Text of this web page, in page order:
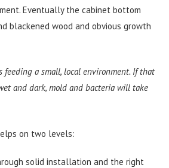
Eventually the cabinet bottom
blackened wood and obvious growth
feeding a small, local environment. If that
and dark, mold and bacteria will take
on two levels:
solid installation and the right